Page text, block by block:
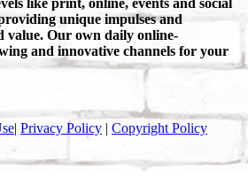
like print, online, events and social
unique impulses and
value. Our own daily online-
and innovative channels for your
| Privacy Policy | Copyright Policy